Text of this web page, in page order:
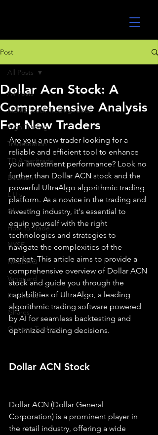
Post
All Posts
MEME Stock Trading Ideas
Algo Trading
TradeStation
TD Ameritrade
Direxion
ETFs
GlobalX
How To Trade
NYSE
NASDAQ
Vanguard
ProShares
iShares
Options Trading
All Posts
Dollar Acn Stock: A
Comprehensive Analysis
For New Traders
Are you a new trader looking for a
reliable and efficient tool to enhance
your investment performance? Look no
further than Dollar ACN stock and the
powerful UltraAlgo algorithmic trading
platform. As a novice in the trading and
investing industry, it's essential to
equip yourself with the right
technologies and strategies to
navigate the complexities of the
market. This article aims to provide a
comprehensive overview of Dollar ACN
stock and guide you through the
capabilities of UltraAlgo, a leading
algorithmic trading software powered
by AI for seamless backtesting and
optimized trading decisions.
Dollar ACN Stock
Dollar ACN (Dollar General
Corporation) is a prominent player in
the retail industry, offering a wide